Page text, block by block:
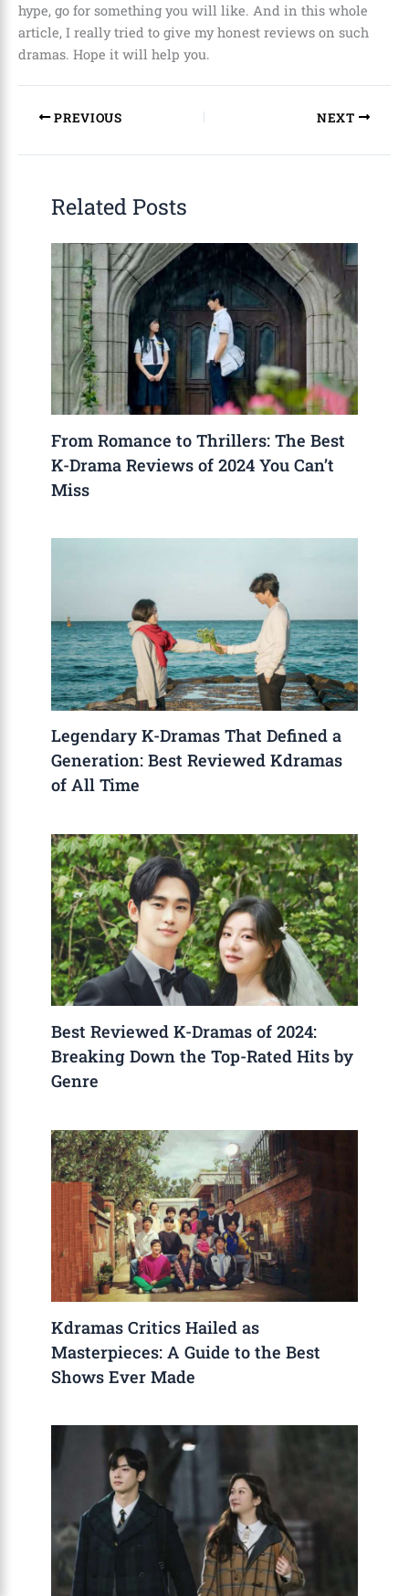
hype, go for something you will like. And in this whole
article, I really tried to give my honest reviews on such
dramas. Hope it will help you.
PREVIOUS NEXT
Related Posts
From Romance to Thrillers: The Best
K-Drama Reviews of 2024 You Can’t
Miss
Legendary K-Dramas That Defined a
Generation: Best Reviewed Kdramas
of All Time
Best Reviewed K-Dramas of 2024:
Breaking Down the Top-Rated Hits by
Genre
Kdramas Critics Hailed as
Masterpieces: A Guide to the Best
Shows Ever Made